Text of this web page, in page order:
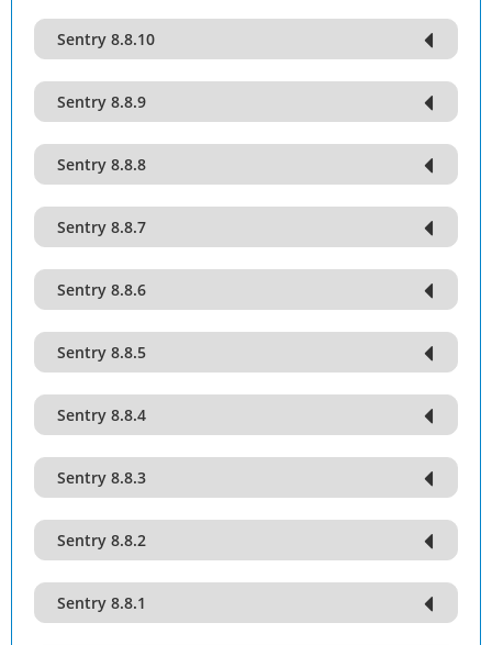
Sentry 8.8.10
Sentry 8.8.9
Sentry 8.8.8
Sentry 8.8.7
Sentry 8.8.6
Sentry 8.8.5
Sentry 8.8.4
Sentry 8.8.3
Sentry 8.8.2
Sentry 8.8.1